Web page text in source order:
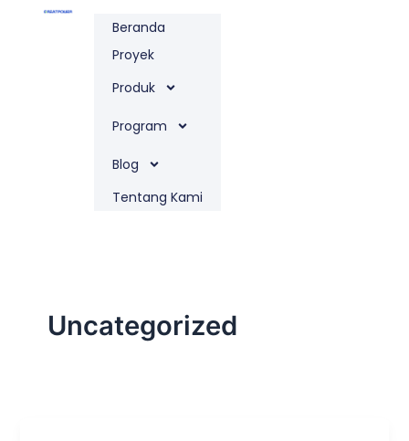
Beranda
Proyek
Produk
Program
Blog
Tentang Kami
Uncategorized